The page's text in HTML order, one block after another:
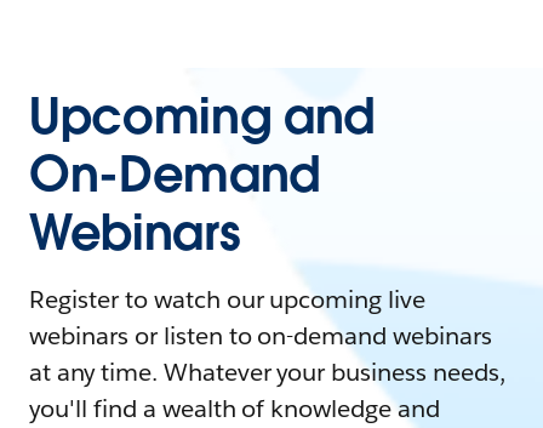
Upcoming and
On-Demand
Webinars
Register to watch our upcoming live
webinars or listen to on-demand webinars
at any time. Whatever your business needs,
you'll find a wealth of knowledge and